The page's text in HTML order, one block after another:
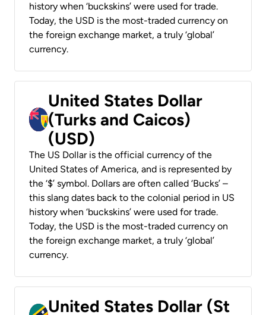
history when ‘buckskins’ were used for trade.
Today, the USD is the most-traded currency on
the foreign exchange market, a truly ‘global’
currency.
United States Dollar
(Turks and Caicos)
(USD)
The US Dollar is the official currency of the
United States of America, and is represented by
the ‘$’ symbol. Dollars are often called ‘Bucks’ –
this slang dates back to the colonial period in US
history when ‘buckskins’ were used for trade.
Today, the USD is the most-traded currency on
the foreign exchange market, a truly ‘global’
currency.
United States Dollar (St